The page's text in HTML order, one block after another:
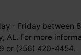
- Friday between
AL. For more
or (256) 420-4454.